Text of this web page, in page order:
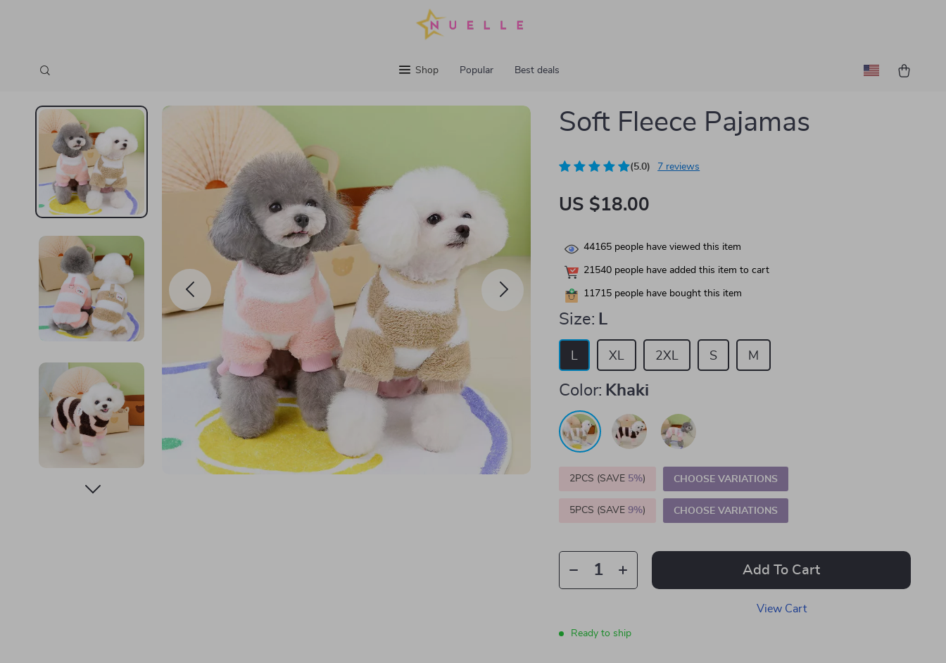
Shop Popular Best deals
Soft Fleece Pajamas
(5.0) 7 reviews
US $18.00
44165 people have viewed this item
21540 people have added this item to cart
11715 people have bought this item
Size: L
L XL 2XL S M
Color: Khaki
2PCS (SAVE 5%) CHOOSE VARIATIONS
5PCS (SAVE9%) CHOOSE VARIATIONS
Add To Cart
View Cart
Ready to ship